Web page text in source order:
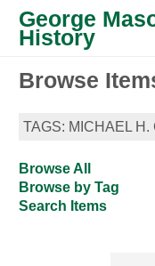
George
History
Browse
TAGS: MICHAEL H.
Browse All
Browse by Tag
Search Items